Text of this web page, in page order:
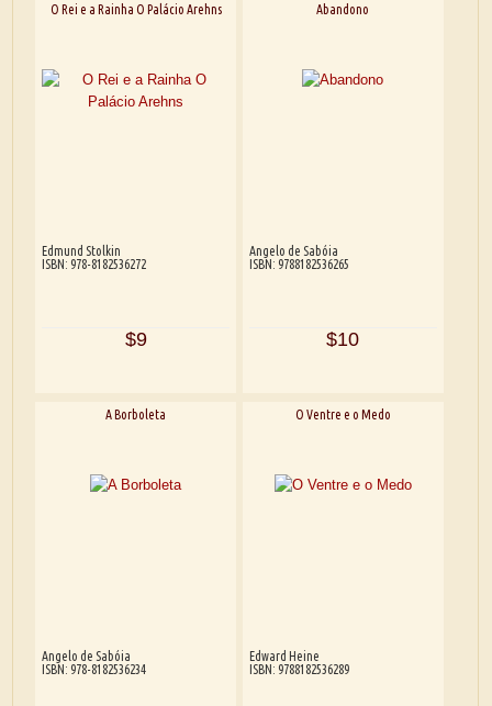
O Rei e a Rainha O Palácio Arehns
Edmund Stolkin
ISBN: 978-8182536272
$9
Abandono
Angelo de Sabóia
ISBN: 9788182536265
$10
A Borboleta
Angelo de Sabóia
ISBN: 978-8182536234
O Ventre e o Medo
Edward Heine
ISBN: 9788182536289